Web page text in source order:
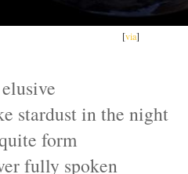
[via]
stardust in the night
form
fully spoken